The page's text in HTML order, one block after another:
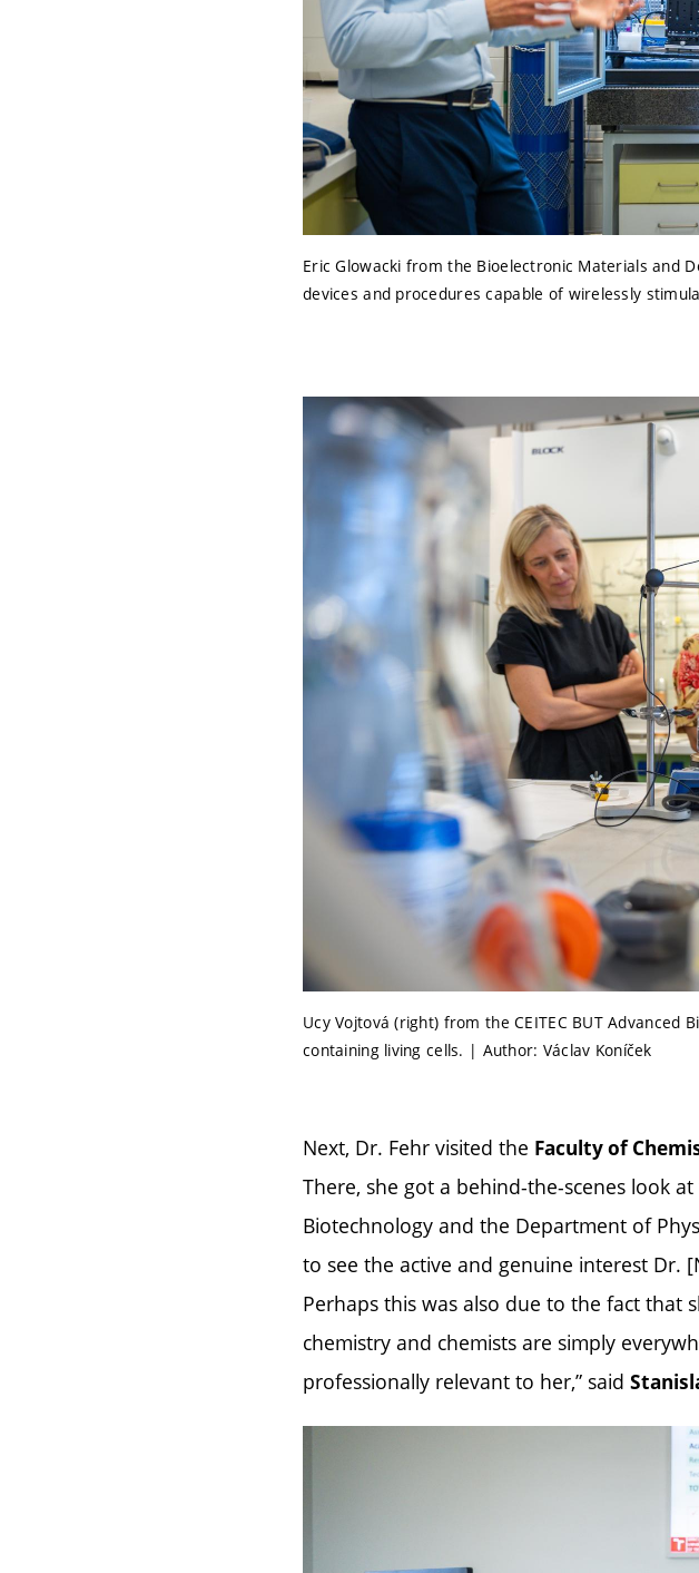
Eric Glowacki from the Bioelectronic Materials and
devices and procedures capable of wirelessly
Ucy Vojtová (right) from the CEITEC BUT
containing living cells. | Author: Václav Koníček
Next, Dr. Fehr visited the Faculty of
There, she got a behind-the-scenes look
Biotechnology and the Department of
to see the active and genuine interest Dr.
Perhaps this was also due to the fact that
chemistry and chemists are simply
professionally relevant to her,” said